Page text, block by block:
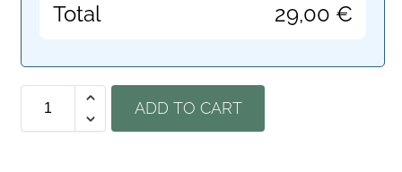
Total 29,00 €
ADD TO CART